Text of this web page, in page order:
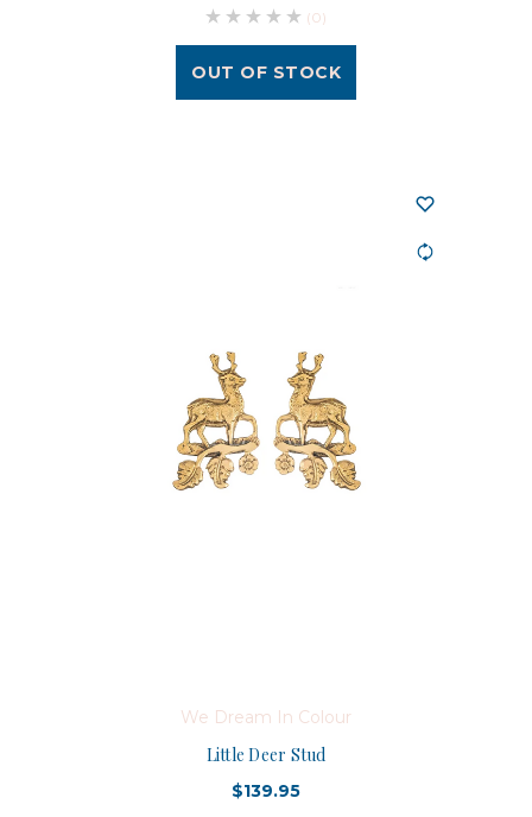
(0)
OUT OF STOCK
We Dream In Colour
Little Deer Stud
$139.95